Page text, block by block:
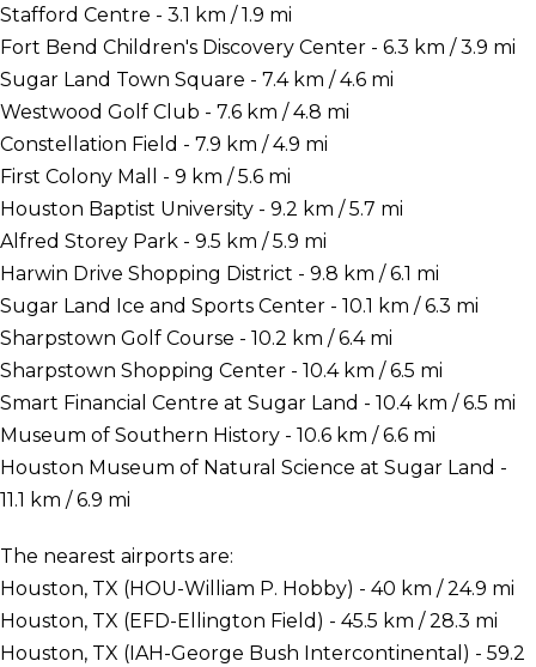
Stafford Centre - 3.1 km / 1.9 mi
Fort Bend Children's Discovery Center - 6.3 km / 3.9 mi
Sugar Land Town Square - 7.4 km / 4.6 mi
Westwood Golf Club - 7.6 km / 4.8 mi
Constellation Field - 7.9 km / 4.9 mi
First Colony Mall - 9 km / 5.6 mi
Houston Baptist University - 9.2 km / 5.7 mi
Alfred Storey Park - 9.5 km / 5.9 mi
Harwin Drive Shopping District - 9.8 km / 6.1 mi
Sugar Land Ice and Sports Center - 10.1 km / 6.3 mi
Sharpstown Golf Course - 10.2 km / 6.4 mi
Sharpstown Shopping Center - 10.4 km / 6.5 mi
Smart Financial Centre at Sugar Land - 10.4 km / 6.5 mi
Museum of Southern History - 10.6 km / 6.6 mi
Houston Museum of Natural Science at Sugar Land -
11.1 km / 6.9 mi
The nearest airports are:
Houston, TX (HOU-William P. Hobby) - 40 km / 24.9 mi
Houston, TX (EFD-Ellington Field) - 45.5 km / 28.3 mi
Houston, TX (IAH-George Bush Intercontinental) - 59.2